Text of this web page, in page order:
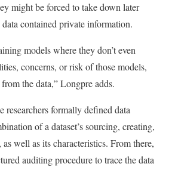
might be forced to take down later
contained private information.
models where they don’t even
concerns, or risk of those models,
the data,” Longpre adds.
researchers formally defined data
of a dataset’s sourcing, creating,
well as its characteristics. From there,
auditing procedure to trace the data